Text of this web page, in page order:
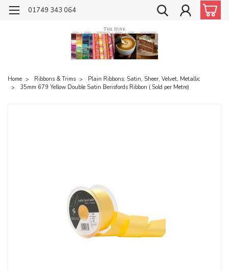
01749 343 064
Home Ribbons & Trims
Plain Ribbons: Satin, Sheer, Velvet, Metallic
35mm 679 Yellow Double Satin Berisfords Ribbon ( Sold per Metre)